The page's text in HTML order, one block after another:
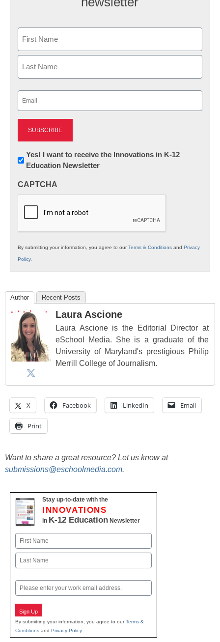
First
Newsletter:
Innovations
K12
Yes! I want to receive the Innovations in K-12
Education Newsletter
CAPTCHA
By submitting your information, you agree to ourTerms & Conditions and Privacy
Policy.
Author Recent Posts
Laura Ascione
Laura Ascione is the Editorial Director at
eSchool Media. She is a graduate of the
University of Maryland's prestigious Philip
Merrill College of Journalism.
X Facebook LinkedIn Email
Print
Want to share a great resource? Let us know at
submissions@eschoolmedia.com.
Stay up-to-date with the
INNOVATIONS
in K-12 Education Newsletter
Name
First
Email
Sign Up
By submitting your information, you agree to ourTerms &
Conditions and Privacy Policy.